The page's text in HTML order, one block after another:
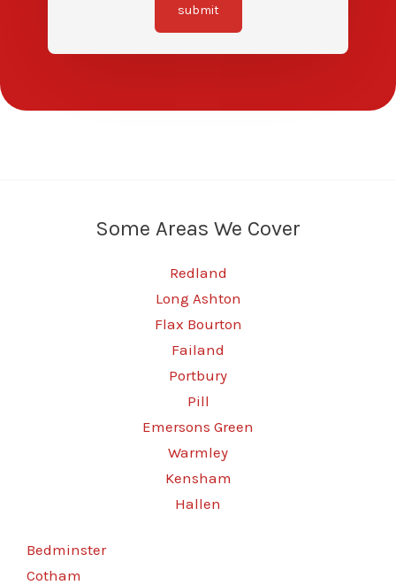
submit
Some Areas We Cover
Redland
Long Ashton
Flax Bourton
Failand
Portbury
Pill
Emersons Green
Warmley
Kensham
Hallen
Bedminster
Cotham